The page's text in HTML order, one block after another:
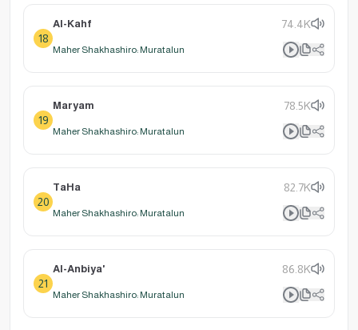
18
Al-Kahf 74.4K
Maher Shakhashiro: Muratalun
19
Maryam 78.5K
Maher Shakhashiro: Muratalun
20
TaHa 82.7K
Maher Shakhashiro: Muratalun
21
Al-Anbiya' 86.8K
Maher Shakhashiro: Muratalun